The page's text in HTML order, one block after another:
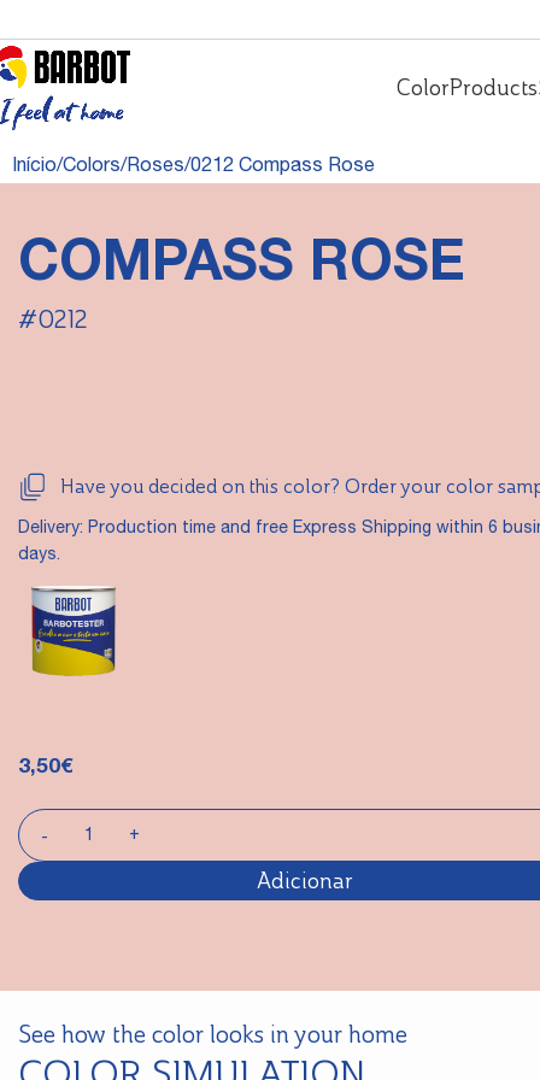
ColorProducts
Início Colors Roses 0212 Compass Rose
COMPASS ROSE
#0212
Have you decided on this color? Order your color
Delivery: Production time and free Express Shipping within 6
days.
3,50€
Adicionar
See how the color looks in your home